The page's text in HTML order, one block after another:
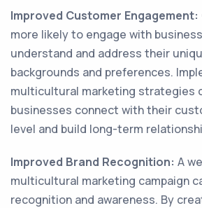
Improved Customer Engagement:
more likely to engage with
understand and address their
backgrounds and preferences.
multicultural marketing strategies
businesses connect with their
level and build long-term
Improved Brand Recognition: A
multicultural marketing campaign
recognition and awareness. By